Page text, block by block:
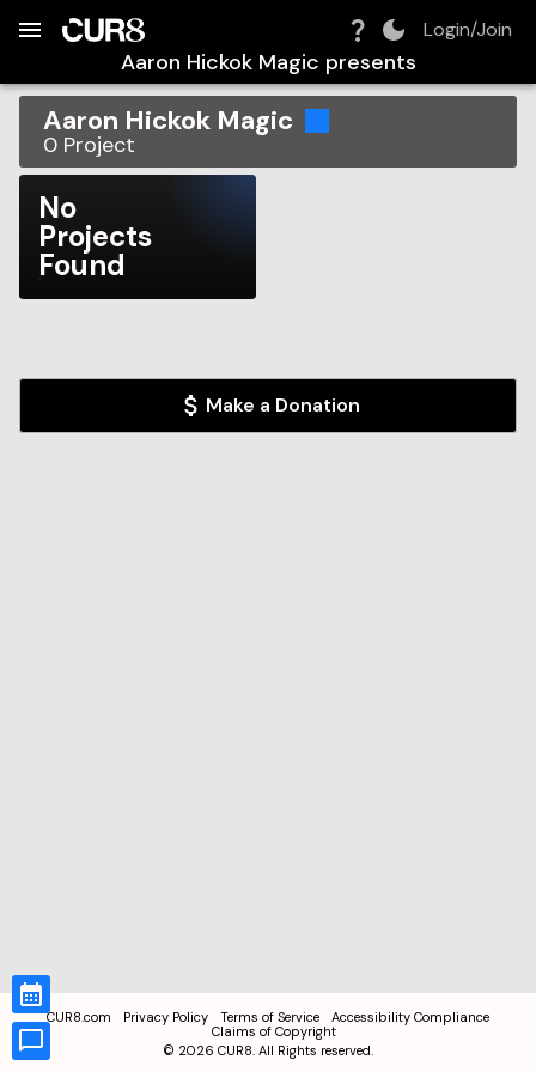
Login/Join
Aaron Hickok Magic presents
Aaron Hickok Magic
0 Project
No
Projects
Found
Make a Donation
CUR8.com Privacy Policy Terms of Service
Accessibility Compliance
Claims of Copyright
© 2026 CUR8. All Rights reserved.